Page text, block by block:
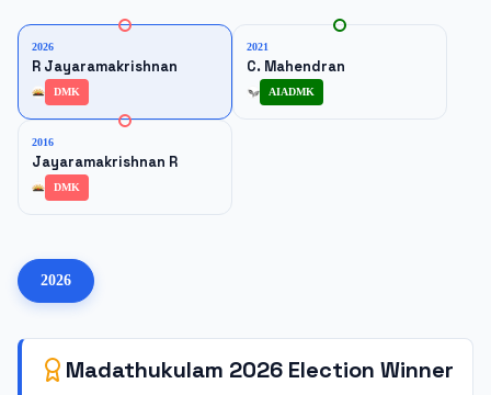
2026
R Jayaramakrishnan
DMK
2021
C. Mahendran
AIADMK
2016
Jayaramakrishnan R
DMK
2026
Madathukulam 2026 Election Winner